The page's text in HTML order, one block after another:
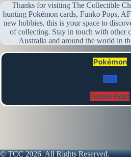
Thanks for visiting The Collectible
hunting Pokémon cards, Funko Pops,
new hobbies, this is your space to
of collecting. Stay in touch with other
Australia and around the world in
Pokémon
AFL
Funko Pop!
© TCC 2026. All Rights Reserved.